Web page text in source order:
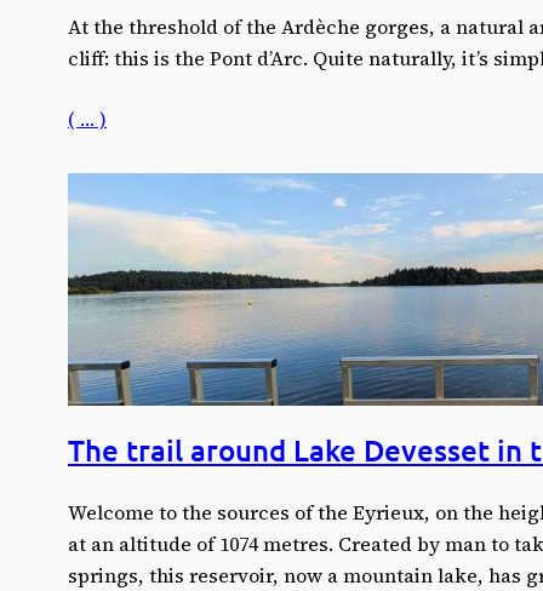
At the threshold of the Ardèche gorges, a natural
cliff: this is the Pont d’Arc. Quite naturally, it’s
( … )
The trail around Lake Devesset in
Welcome to the sources of the Eyrieux, on the
at an altitude of 1074 metres. Created by man to
springs, this reservoir, now a mountain lake, has